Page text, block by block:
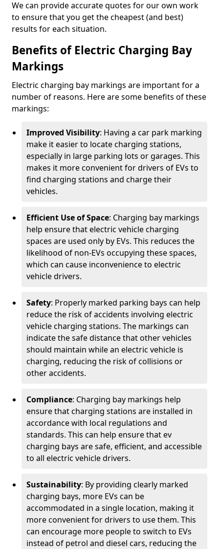
We can provide accurate quotes for our own work
to ensure that you get the cheapest (and best)
results for each situation.
Benefits of Electric Charging Bay
Markings
Electric charging bay markings are important for a
number of reasons. Here are some benefits of these
markings:
Improved Visibility: Having a car park marking
make it easier to locate charging stations,
especially in large parking lots or garages. This
makes it more convenient for drivers of EVs to
find charging stations and charge their
vehicles.
Efficient Use of Space: Charging bay markings
help ensure that electric vehicle charging
spaces are used only by EVs. This reduces the
likelihood of non-EVs occupying these spaces,
which can cause inconvenience to electric
vehicle drivers.
Safety: Properly marked parking bays can help
reduce the risk of accidents involving electric
vehicle charging stations. The markings can
indicate the safe distance that other vehicles
should maintain while an electric vehicle is
charging, reducing the risk of collisions or
other accidents.
Compliance: Charging bay markings help
ensure that charging stations are installed in
accordance with local regulations and
standards. This can help ensure that ev
charging bays are safe, efficient, and accessible
to all electric vehicle drivers.
Sustainability: By providing clearly marked
charging bays, more EVs can be
accommodated in a single location, making it
more convenient for drivers to use them. This
can encourage more people to switch to EVs
instead of petrol and diesel cars, reducing the